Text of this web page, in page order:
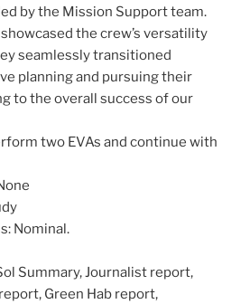
by the Mission Support team.
the crew’s versatility
seamlessly transitioned
planning and pursuing their
to the overall success of our
two EVAs and continue with
Nominal.
Summary, Journalist report,
Green Hab report,